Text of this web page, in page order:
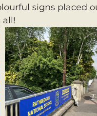
signs placed
all!